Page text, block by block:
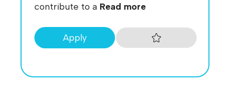
contribute to a Read more
Apply